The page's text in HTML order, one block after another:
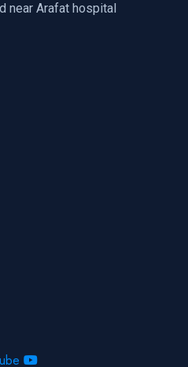
near Arafat hospital